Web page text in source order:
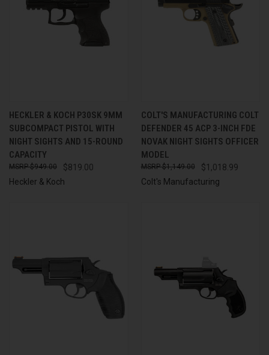
HECKLER & KOCH P30SK 9MM
SUBCOMPACT PISTOL WITH
NIGHT SIGHTS AND 15-ROUND
CAPACITY
$819.00
$949.00
Heckler & Koch
COLT'S MANUFACTURING COLT
DEFENDER 45 ACP 3-INCH FDE
NOVAK NIGHT SIGHTS OFFICER
MODEL
$1,018.99
$1,149.00
Colt's Manufacturing